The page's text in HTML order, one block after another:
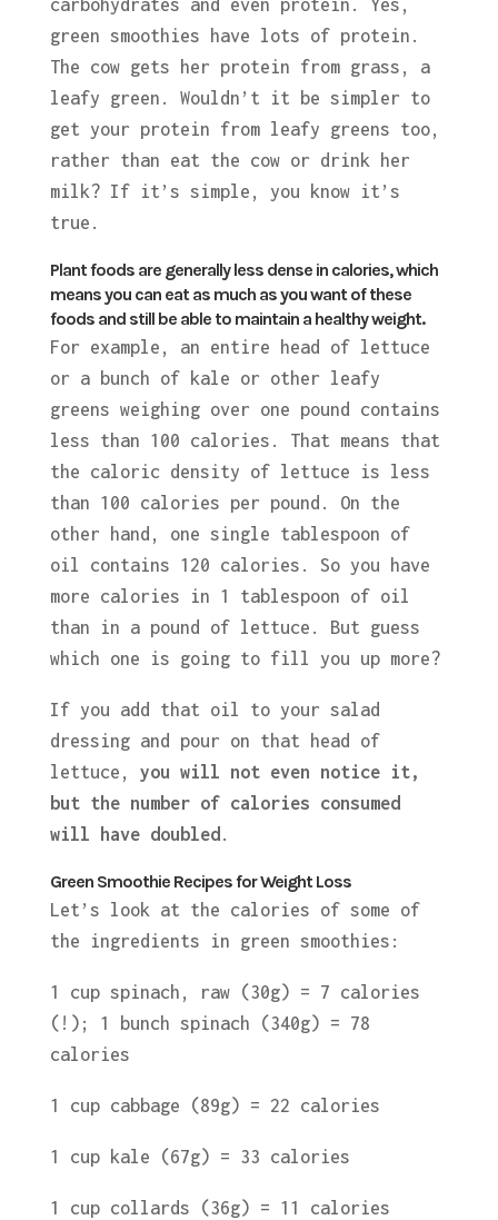
carbohydrates and even protein. Yes,
green smoothies have lots of protein.
The cow gets her protein from grass, a
leafy green. Wouldn’t it be simpler to
get your protein from leafy greens too,
rather than eat the cow or drink her
milk? If it’s simple, you know it’s
true.
Plant foods are generally less dense in calories, which
means you can eat as much as you want of these
foods and still be able to maintain a healthy weight.
For example, an entire head of lettuce
or a bunch of kale or other leafy
greens weighing over one pound contains
less than 100 calories. That means that
the caloric density of lettuce is less
than 100 calories per pound. On the
other hand, one single tablespoon of
oil contains 120 calories. So you have
more calories in 1 tablespoon of oil
than in a pound of lettuce. But guess
which one is going to fill you up more?
If you add that oil to your salad
dressing and pour on that head of
lettuce, you will not even notice it,
but the number of calories consumed
will
have doubled .
Green Smoothie Recipes for Weight Loss
Let’s look at the calories of some of
the ingredients in green smoothies:
1 cup spinach, raw (30g) = 7 calories
(!); 1 bunch spinach (340g) = 78
calories
1 cup cabbage (89g) = 22 calories
1 cup kale (67g) = 33 calories
1 cup collards (36g) = 11 calories